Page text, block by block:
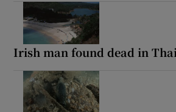
Irish man found dead in